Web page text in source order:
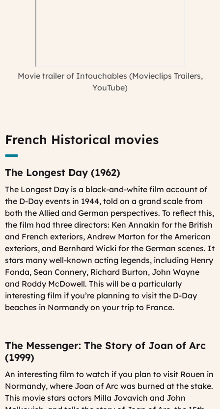
Movie trailer of Intouchables (Movieclips Trailers,
YouTube)
French Historical movies
The Longest Day (1962)
The Longest Day is a black-and-white film account of
the D-Day events in 1944, told on a grand scale from
both the Allied and German perspectives. To reflect this,
the film had three directors: Ken Annakin for the British
and French exteriors, Andrew Marton for the American
exteriors, and Bernhard Wicki for the German scenes. It
stars many well-known acting legends, including Henry
Fonda, Sean Connery, Richard Burton, John Wayne
and Roddy McDowell. This will be a particularly
interesting film if you’re planning to visit the D-Day
beaches in Normandy on your trip to France.
The Messenger: The Story of Joan of Arc
(1999)
An interesting film to watch if you plan to visit Rouen in
Normandy, where Joan of Arc was burned at the stake.
This movie stars actors Milla Jovavich and John